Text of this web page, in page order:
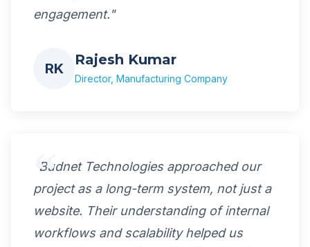
engagement."
RK
Rajesh Kumar
Director, Manufacturing Company
"Budnet Technologies approached our
project as a long-term system, not just a
website. Their understanding of internal
workflows and scalability helped us